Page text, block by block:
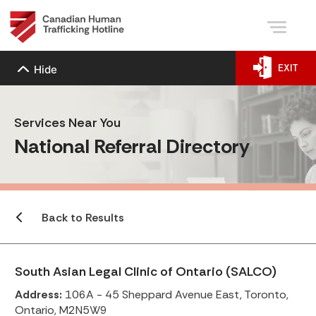
Hide EXIT
Services Near You
National Referral Directory
Back to Results
South Asian Legal Clinic of Ontario (SALCO)
Address: 106A - 45 Sheppard Avenue East, Toronto,
Ontario, M2N5W9